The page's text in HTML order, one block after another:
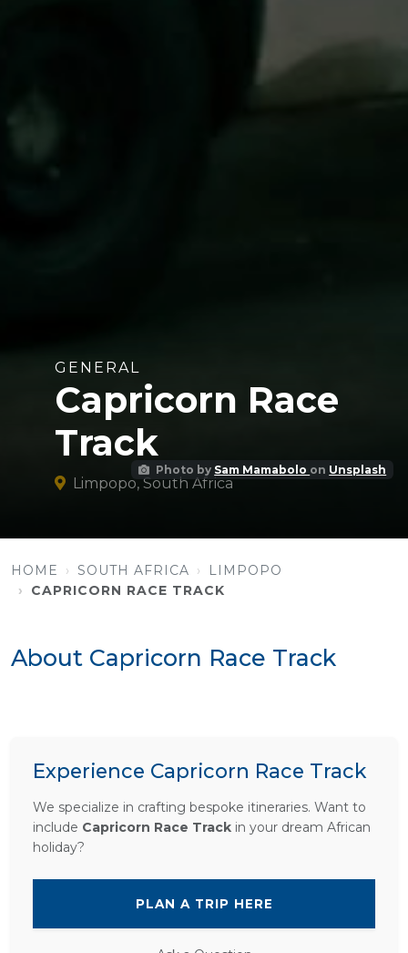
Photo by Sam Mamabolo on Unsplash
GENERAL
Capricorn Race
Track
Limpopo, South Africa
HOME SOUTH AFRICA
LIMPOPO
CAPRICORN RACE TRACK
About Capricorn Race Track
Experience Capricorn Race Track
We specialize in crafting bespoke itineraries. Want to
include Capricorn Race Track in your dream African
holiday?
PLAN A TRIP HERE